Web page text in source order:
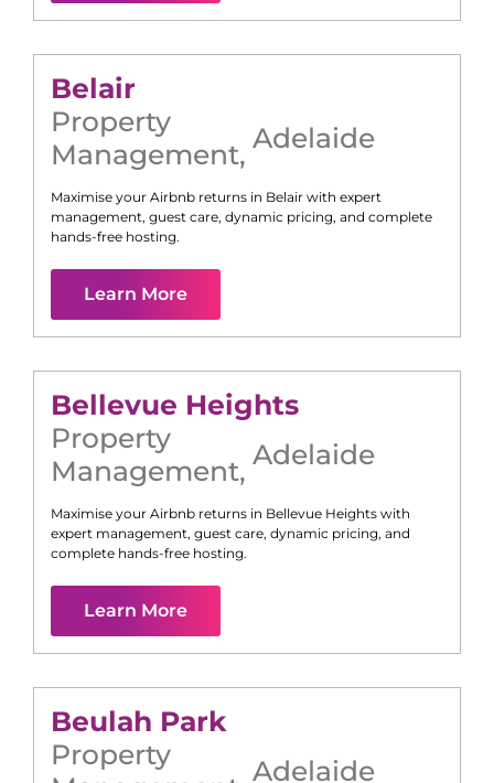
Belair
Property
Management, Adelaide
Maximise your Airbnb returns in Belair with expert
management, guest care, dynamic pricing, and complete
hands-free hosting.
Learn More
Bellevue Heights
Property
Management, Adelaide
Maximise your Airbnb returns in Bellevue Heights with
expert management, guest care, dynamic pricing, and
complete hands-free hosting.
Learn More
Beulah Park
Property
Adelaide